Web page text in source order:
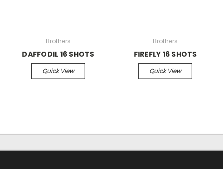
Brothers
DAFFODIL 16 SHOTS
Quick View
Brothers
FIREFLY 16 SHOTS
Quick View